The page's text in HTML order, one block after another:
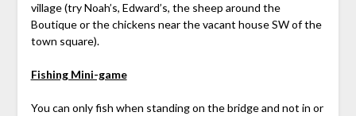
village (try Noah’s, Edward’s, the sheep around the
Boutique or the chickens near the vacant house SW of the
town square).
Fishing Mini-game
You can only fish when standing on the bridge and not in or